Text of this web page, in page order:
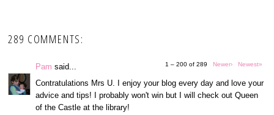
289 COMMENTS:
1 – 200 of 289 Newer› Newest»
Pam said...
Contratulations Mrs U. I enjoy your blog every day and love your
advice and tips! I probably won't win but I will check out Queen
of the Castle at the library!